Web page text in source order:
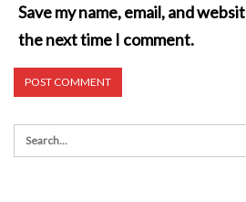
Save my name, email, and
the next time I comment.